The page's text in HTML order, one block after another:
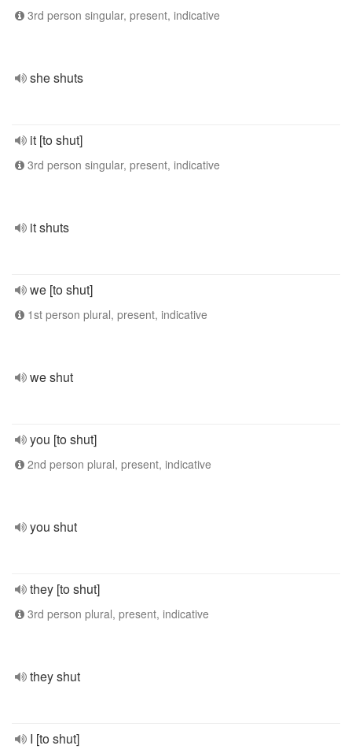
3rd person singular, present, indicative
she shuts
it [to shut]
3rd person singular, present, indicative
it shuts
we [to shut]
1st person plural, present, indicative
we shut
you [to shut]
2nd person plural, present, indicative
you shut
they [to shut]
3rd person plural, present, indicative
they shut
I [to shut]